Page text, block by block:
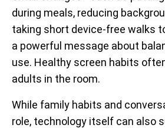
during meals, reducing
taking short device-free walks
a powerful message about
use. Healthy screen habits
adults in the room.
While family habits and
role, technology itself can also